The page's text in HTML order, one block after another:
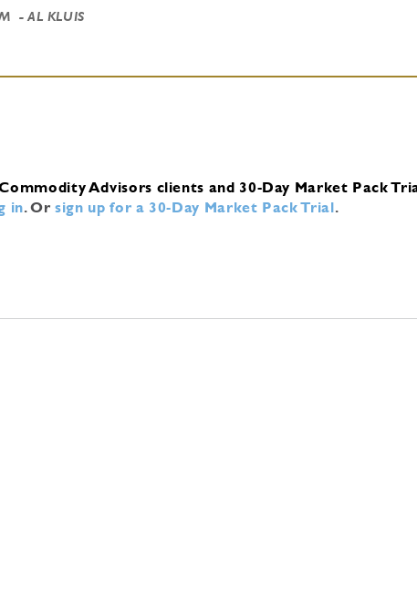
- AL KLUIS
Advisors clients and 30-Day Market Pack
in.Orsign up for a 30-Day Market Pack Trial.